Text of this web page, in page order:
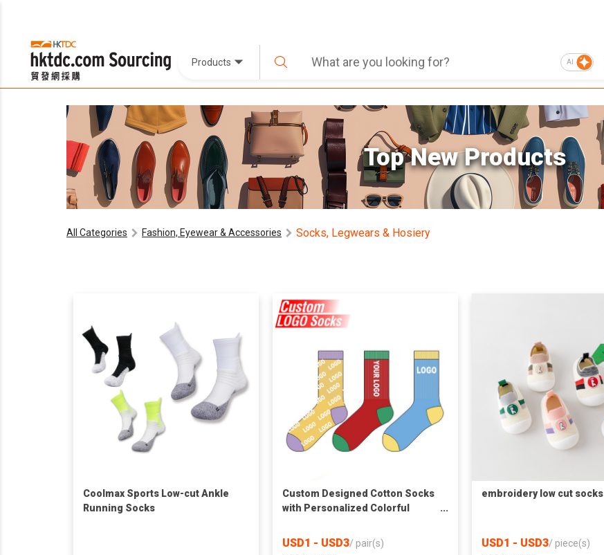
Products AI
Top New Products
All Categories Fashion, Eyewear & Accessories Socks, Legwears & Hosiery
Coolmax Sports Low-cut Ankle
Running Socks
Custom Designed Cotton Socks
with Personalized Colorful
Women in Fashion Tube Style
USD1 - USD3/ pair(s)
embroidery low cut socks
USD1 - USD3/ piece(s)